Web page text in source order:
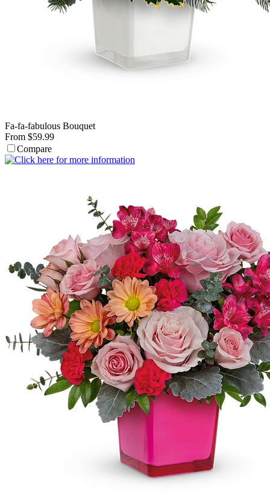
Fa-fa-fabulous Bouquet
From $59.99
Compare